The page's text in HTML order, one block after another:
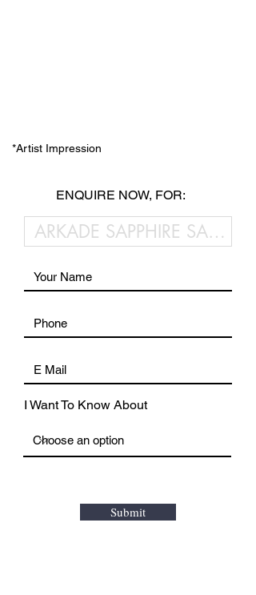
*Artist Impression
ENQUIRE NOW, FOR:
I Want To Know About
Submit